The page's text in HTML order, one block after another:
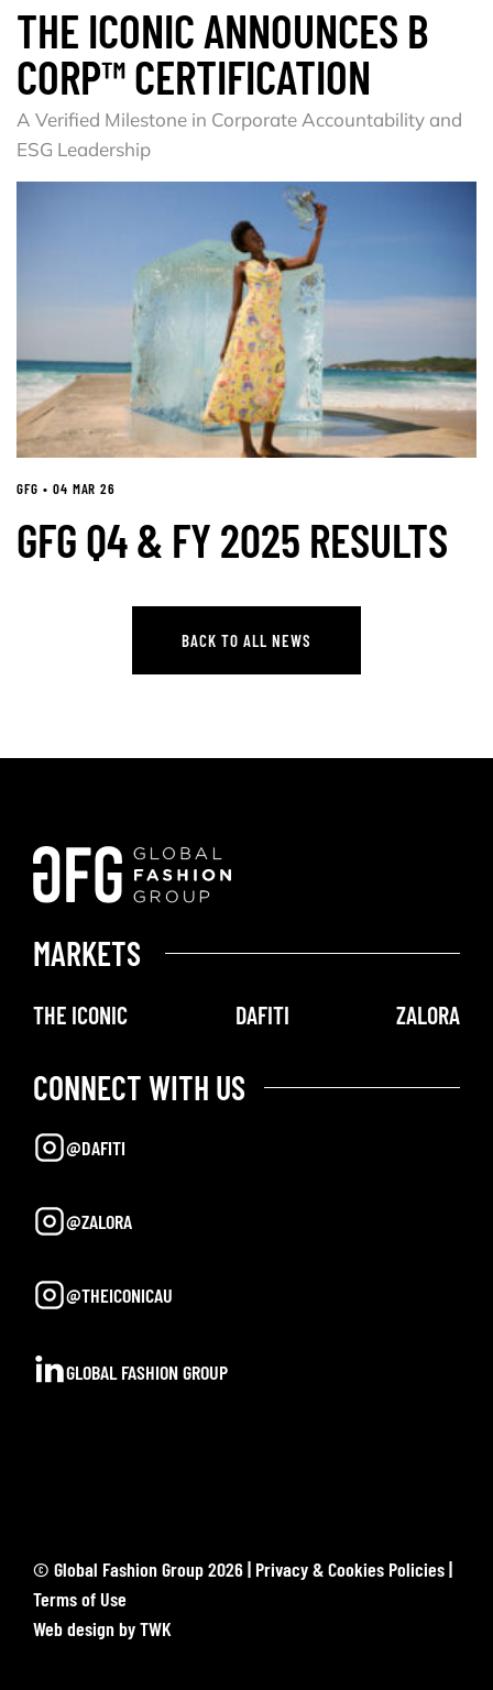
THE ICONIC ANNOUNCES B
CORP™ CERTIFICATION
A Verified Milestone in Corporate Accountability and
ESG Leadership
GFG • 04 MAR 26
GFG Q4 & FY 2025 RESULTS
BACK TO ALL NEWS
MARKETS
THE ICONIC DAFITI ZALORA
CONNECT WITH US
@DAFITI
@ZALORA
@THEICONICAU
GLOBAL FASHION GROUP
© Global Fashion Group 2026 | Privacy & Cookies Policies|
Terms of Use
Web designbyTWK